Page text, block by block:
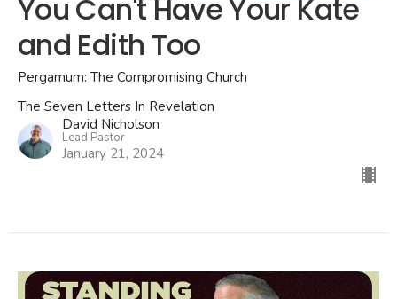
You Can't Have Your Kate
and Edith Too
Pergamum: The Compromising Church
The Seven Letters In Revelation
David Nicholson
Lead Pastor
January 21, 2024